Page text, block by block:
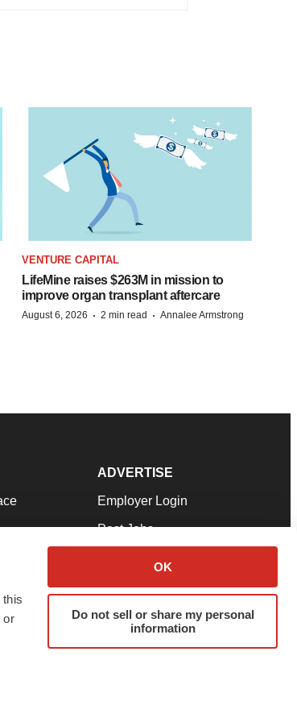
or
OK
Do not sell or share my personal
information
VENTURE CAPITAL
LifeMine raises $263M in mission to
improve organ transplant aftercare
August 6, 2026 · 2 min read · Annalee Armstrong
ADVERTISE
Employer Login
Post Jobs
Advertise
Submit a Press Release